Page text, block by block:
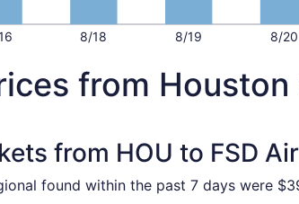
8/18 8/19 8/20
from
from HOU to FSD
found within the past 7 days were